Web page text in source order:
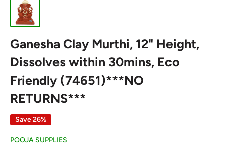
Ganesha Clay Murthi, 12" Height,
Dissolves within 30mins, Eco
Friendly (74651)***NO
RETURNS***
Save 26%
POOJA SUPPLIES